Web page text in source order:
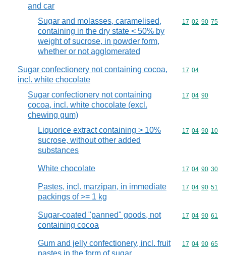
and car
Sugar and molasses, caramelised,
containing in the dry state < 50% by
weight of sucrose, in powder form,
whether or not agglomerated
Commodity
17 02 90 75
Sugar confectionery not containing cocoa,
incl. white chocolate
Commodity
17 04
Sugar confectionery not containing
cocoa, incl. white chocolate (excl.
chewing gum)
Commodity
17 04 90
Liquorice extract containing > 10%
sucrose, without other added
substances
Commodity
17 04 90 10
White chocolate Commodity
17 04 90 30
Pastes, incl. marzipan, in immediate
packings of >= 1 kg
Commodity
17 04 90 51
Sugar-coated "panned" goods, not
containing cocoa
Commodity
17 04 90 61
Gum and jelly confectionery, incl. fruit
Commodity
17 04 90 65